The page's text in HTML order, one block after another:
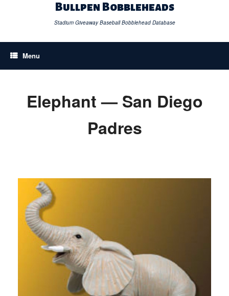
Bullpen Bobbleheads
Stadium Giveaway Baseball Bobblehead Database
Menu
Elephant — San Diego
Padres